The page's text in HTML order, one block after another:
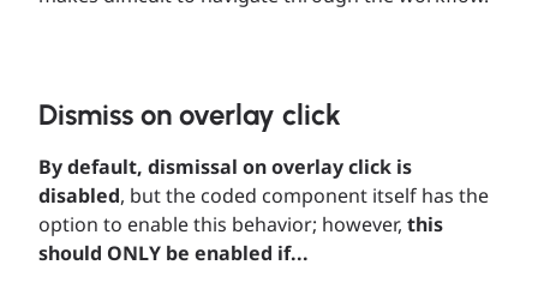
Dismiss on overlay click
By default, dismissal on overlay click is
disabled, but the coded component itself has the
option to enable this behavior; however, this
should ONLY be enabled if...